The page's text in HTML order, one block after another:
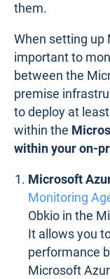
them.
When setting up
important to
between the
premise
to deploy at
within the
within your on-
Microsoft
Monitoring
Obkio in the
It allows you
performance
Microsoft